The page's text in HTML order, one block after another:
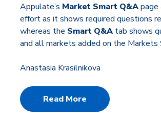
Appulate’s Market Smart Q&Apage
effort as it shows required questions
whereas the Smart Q&A tab shows
and all markets added on the Markets
Anastasia Krasilnikova
Read More